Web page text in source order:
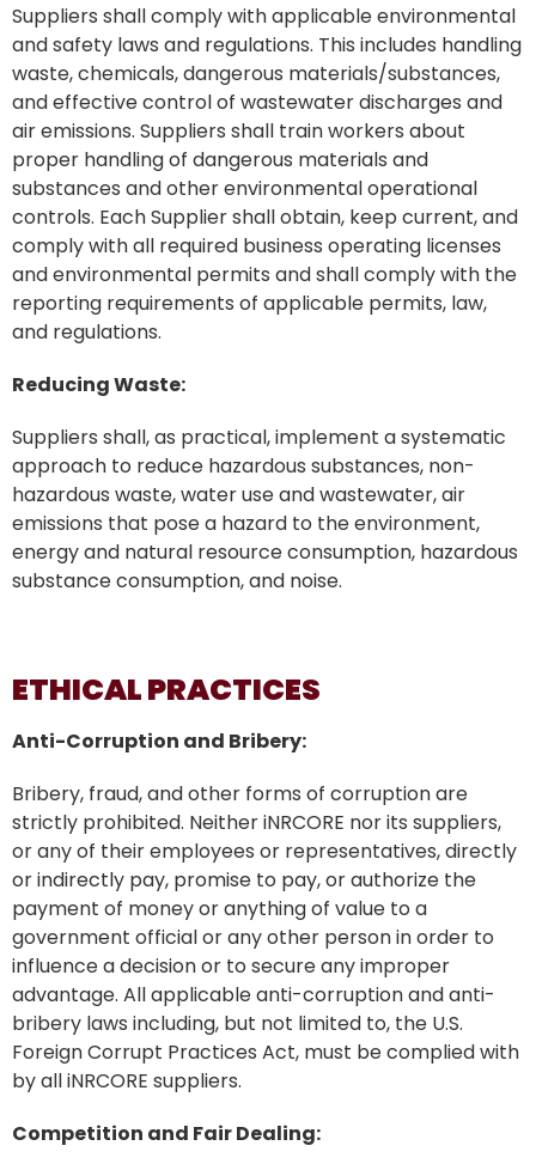
Suppliers shall comply with applicable environmental
and safety laws and regulations. This includes handling
waste, chemicals, dangerous materials/substances,
and effective control of wastewater discharges and
air emissions. Suppliers shall train workers about
proper handling of dangerous materials and
substances and other environmental operational
controls. Each Supplier shall obtain, keep current, and
comply with all required business operating licenses
and environmental permits and shall comply with the
reporting requirements of applicable permits, law,
and regulations.
Reducing Waste:
Suppliers shall, as practical, implement a systematic
approach to reduce hazardous substances, non-
hazardous waste, water use and wastewater, air
emissions that pose a hazard to the environment,
energy and natural resource consumption, hazardous
substance consumption, and noise.
ETHICAL PRACTICES
Anti-Corruption and Bribery:
Bribery, fraud, and other forms of corruption are
strictly prohibited. Neither iNRCORE nor its suppliers,
or any of their employees or representatives, directly
or indirectly pay, promise to pay, or authorize the
payment of money or anything of value to a
government official or any other person in order to
influence a decision or to secure any improper
advantage. All applicable anti-corruption and anti-
bribery laws including, but not limited to, the U.S.
Foreign Corrupt Practices Act, must be complied with
by all iNRCORE suppliers.
Competition and Fair Dealing: